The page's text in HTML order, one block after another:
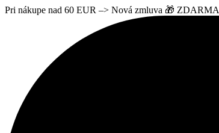
Pri nákupe nad 60 EUR –> Nová zmluva 🎁 ZDARMA